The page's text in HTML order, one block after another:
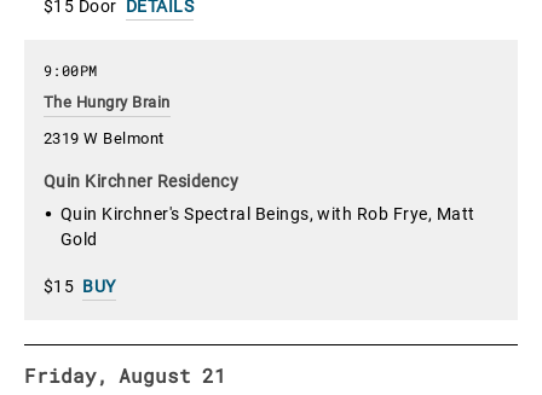
$15 Door DETAILS
The Hungry Brain
2319 W Belmont
9:00PM
Quin Kirchner Residency
Quin Kirchner's Spectral Beings, with Rob Frye, Matt
Gold
$15 BUY
Friday, August 21